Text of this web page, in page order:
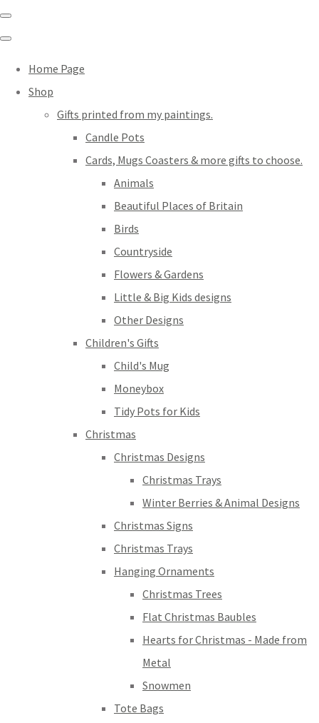
Home Page
Shop
Gifts printed from my paintings.
Candle Pots
Cards, Mugs Coasters & more gifts to choose.
Animals
Beautiful Places of Britain
Birds
Countryside
Flowers & Gardens
Little & Big Kids designs
Other Designs
Children's Gifts
Child's Mug
Moneybox
Tidy Pots for Kids
Christmas
Christmas Designs
Christmas Trays
Winter Berries & Animal Designs
Christmas Signs
Christmas Trays
Hanging Ornaments
Christmas Trees
Flat Christmas Baubles
Hearts for Christmas - Made from
Metal
Snowmen
Tote Bags